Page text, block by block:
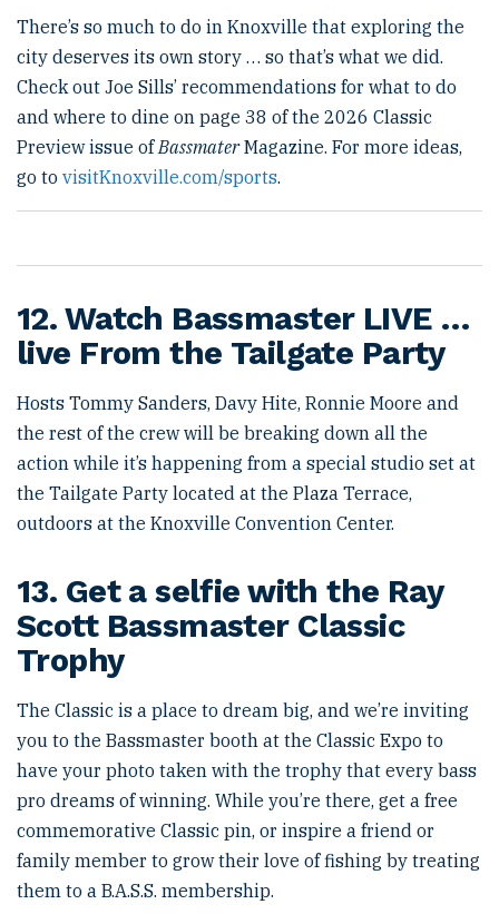
There’s so much to do in Knoxville that exploring the
city deserves its own story … so that’s what we did.
Check out Joe Sills’ recommendations for what to do
and where to dine on page 38 of the 2026 Classic
Preview issue ofBassmaterMagazine. For more ideas,
go to visitKnoxville.com/sports.
12. Watch Bassmaster LIVE …
live From the Tailgate Party
Hosts Tommy Sanders, Davy Hite, Ronnie Moore and
the rest of the crew will be breaking down all the
action while it’s happening from a special studio set at
the Tailgate Party located at the Plaza Terrace,
outdoors at the Knoxville Convention Center.
13. Get a selfie with the Ray
Scott Bassmaster Classic
Trophy
The Classic is a place to dream big, and we’re inviting
you to the Bassmaster booth at the Classic Expo to
have your photo taken with the trophy that every bass
pro dreams of winning. While you’re there, get a free
commemorative Classic pin, or inspire a friend or
family member to grow their love of fishing by treating
them to a B.A.S.S. membership.